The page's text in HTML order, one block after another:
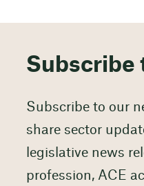
Subscribe
Subscribe to our
share sector
legislative news
profession, ACE